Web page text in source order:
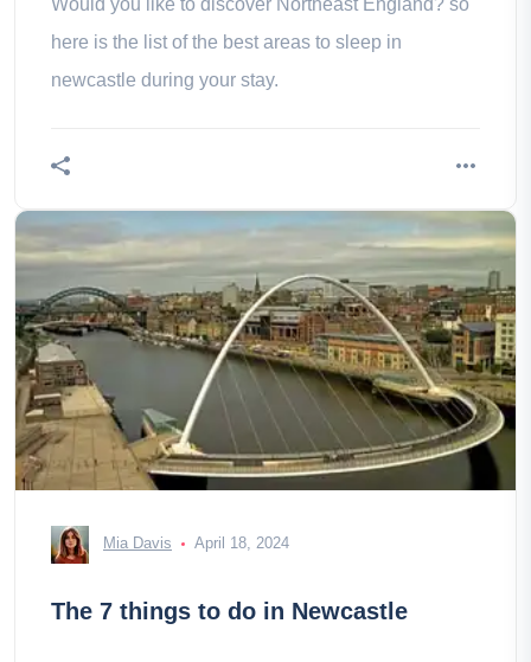
Would you like to discover Northeast England? so
here is the list of the best areas to sleep in
newcastle during your stay.
Mia Davis April 18, 2024
The 7 things to do in Newcastle